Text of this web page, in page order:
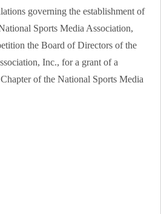
governing the establishment of
Sports Media Association,
the Board of Directors of the
Inc., for a grant of a
of the National Sports Media